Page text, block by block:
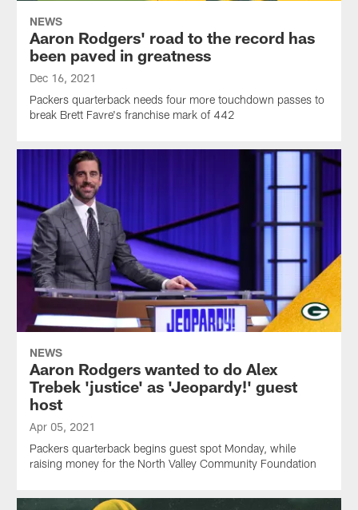
NEWS
Aaron Rodgers' road to the record has
been paved in greatness
Dec 16, 2021
Packers quarterback needs four more touchdown passes to
break Brett Favre's franchise mark of 442
NEWS
Aaron Rodgers wanted to do Alex
Trebek 'justice' as 'Jeopardy!' guest
host
Apr 05, 2021
Packers quarterback begins guest spot Monday, while
raising money for the North Valley Community Foundation